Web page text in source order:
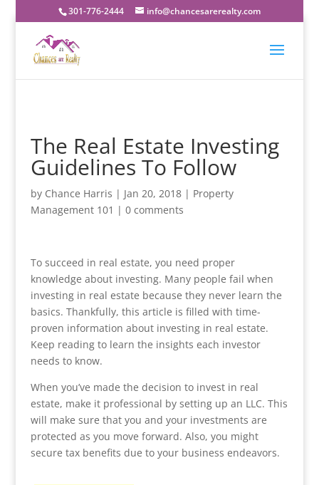
301-776-2444 info@chancesarerealty.com
The Real Estate Investing
Guidelines To Follow
by Chance Harris | Jan 20, 2018| Property
Management 101 | 0 comments
To succeed in real estate, you need proper
knowledge about investing. Many people fail when
investing in real estate because they never learn the
basics. Thankfully, this article is filled with time-
proven information about investing in real estate.
Keep reading to learn the insights each investor
needs to know.
When you’ve made the decision to invest in real
estate, make it professional by setting up an LLC. This
will make sure that you and your investments are
protected as you move forward. Also, you might
secure tax benefits due to your business endeavors.